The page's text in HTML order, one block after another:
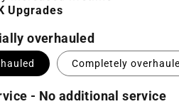
Upgrades
overhauled
Completely
- No additional service